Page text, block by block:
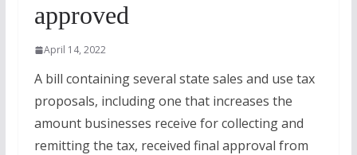
approved
April 14, 2022
A bill containing several state sales and use tax
proposals, including one that increases the
amount businesses receive for collecting and
remitting the tax, received final approval from